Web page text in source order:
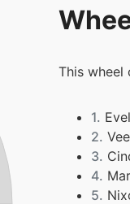
This wheel
1.
2.
3.
4.
5.